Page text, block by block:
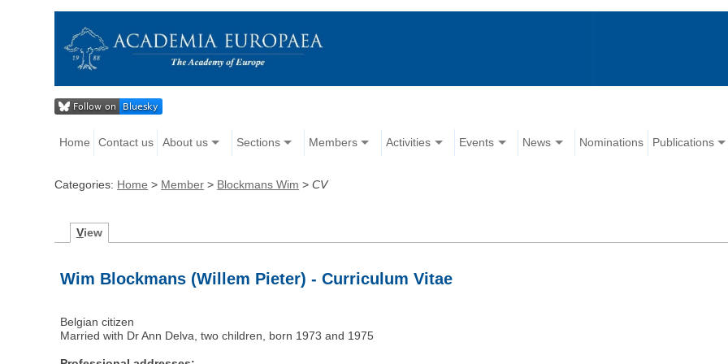
Home Contact us About us Sections Members Activities Events News Nominations Publications
Categories: Home > Member > Blockmans Wim >CV
View
Wim Blockmans (Willem Pieter) - Curriculum Vitae
Belgian citizen
Married with Dr Ann Delva, two children, born 1973 and 1975